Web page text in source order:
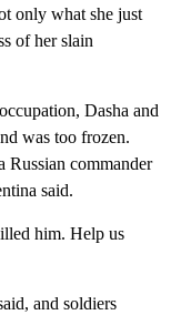
only what she just
of her slain
Dasha and
was too frozen.
Russian commander
said.
him. Help us
and soldiers